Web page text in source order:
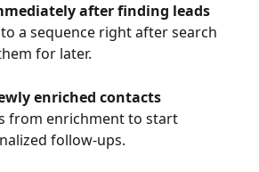
after finding leads
a sequence right after search
for later.
enriched contacts
from enrichment to start
follow-ups.